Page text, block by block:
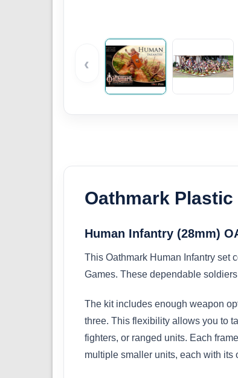
‹
Oathmark
Human Infantry (28mm)
This Oathmark Human Infantry set
Games. These dependable
The kit includes enough weapon
three. This flexibility allows you to
fighters, or ranged units. Each
multiple smaller units, each with its